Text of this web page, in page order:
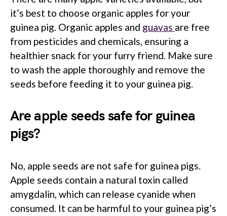
it’s best to choose organic apples for your
guinea pig. Organic apples and guavas are free
from pesticides and chemicals, ensuring a
healthier snack for your furry friend. Make sure
to wash the apple thoroughly and remove the
seeds before feeding it to your guinea pig.
Are apple seeds safe for guinea
pigs?
No, apple seeds are not safe for guinea pigs.
Apple seeds contain a natural toxin called
amygdalin, which can release cyanide when
consumed. It can be harmful to your guinea pig’s